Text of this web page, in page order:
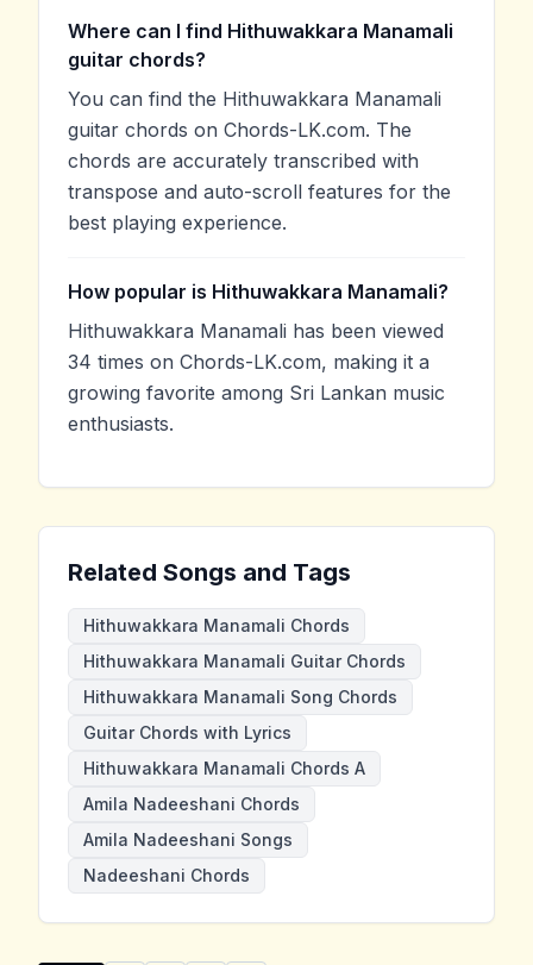
Where can I find Hithuwakkara Manamali
guitar chords?
You can find the Hithuwakkara Manamali
guitar chords on Chords-LK.com. The
chords are accurately transcribed with
transpose and auto-scroll features for the
best playing experience.
How popular is Hithuwakkara Manamali?
Hithuwakkara Manamali has been viewed
34 times on Chords-LK.com, making it a
growing favorite among Sri Lankan music
enthusiasts.
Related Songs and Tags
Hithuwakkara Manamali Chords
Hithuwakkara Manamali Guitar Chords
Hithuwakkara Manamali Song Chords
Guitar Chords with Lyrics
Hithuwakkara Manamali Chords A
Amila Nadeeshani Chords
Amila Nadeeshani Songs
Nadeeshani Chords